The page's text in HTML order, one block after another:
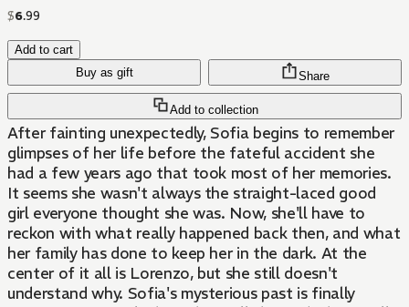
$6.99
Add to cart
Buy as gift
Add to collection
Share
After fainting unexpectedly, Sofia begins to remember
glimpses of her life before the fateful accident she
had a few years ago that took most of her memories.
It seems she wasn't always the straight-laced good
girl everyone thought she was. Now, she'll have to
reckon with what really happened back then, and what
her family has done to keep her in the dark. At the
center of it all is Lorenzo, but she still doesn't
understand why. Sofia's mysterious past is finally